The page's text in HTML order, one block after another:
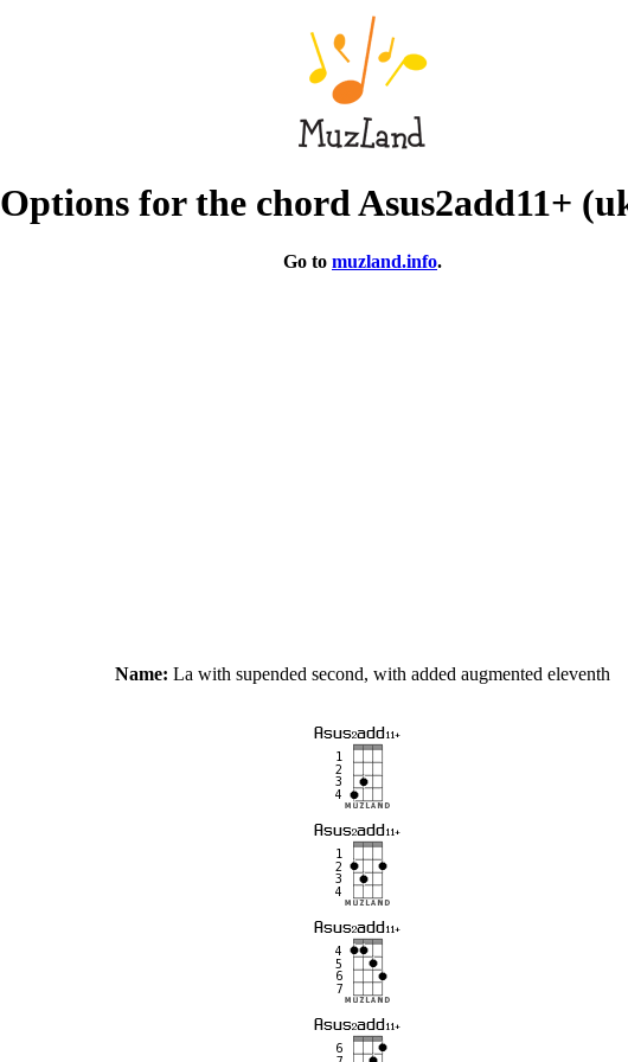
Options for the chord Asus2add11+
Go to muzland.info.
Name: La with supended second, with added augmented eleventh